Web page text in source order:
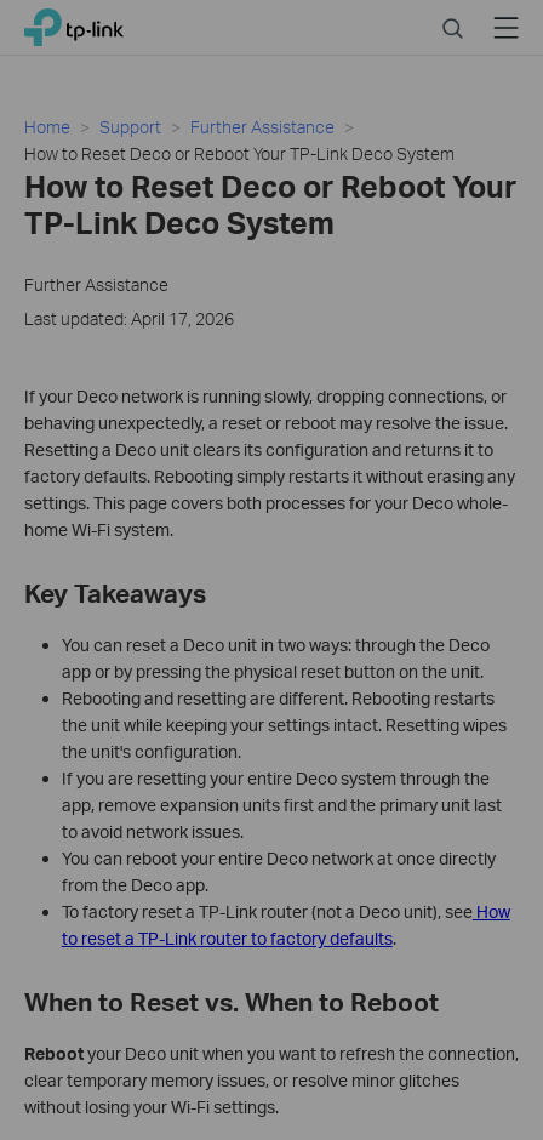
Click
navigation
TP-Link, Reliably Smart SearchMenu
Home Support
Further Assistance
How to Reset Deco or Reboot Your TP-Link Deco System
How to Reset Deco or Reboot Your
TP-Link Deco System
Further Assistance
Last updated: April 17, 2026
If your Deco network is running slowly, dropping connections, or
behaving unexpectedly, a reset or reboot may resolve the issue.
Resetting a Deco unit clears its configuration and returns it to
factory defaults. Rebooting simply restarts it without erasing any
settings. This page covers both processes for your Deco whole-
home Wi-Fi system.
Key Takeaways
You can reset a Deco unit in two ways: through the Deco
app or by pressing the physical reset button on the unit.
Rebooting and resetting are different. Rebooting restarts
the unit while keeping your settings intact. Resetting wipes
the unit's configuration.
If you are resetting your entire Deco system through the
app, remove expansion units first and the primary unit last
to avoid network issues.
You can reboot your entire Deco network at once directly
from the Deco app.
To factory reset a TP-Link router (not a Deco unit), seeHow
to reset a TP-Link router to factory defaults.
When to Reset vs. When to Reboot
Rebootyour Deco unit when you want to refresh the connection,
clear temporary memory issues, or resolve minor glitches
without losing your Wi-Fi settings.